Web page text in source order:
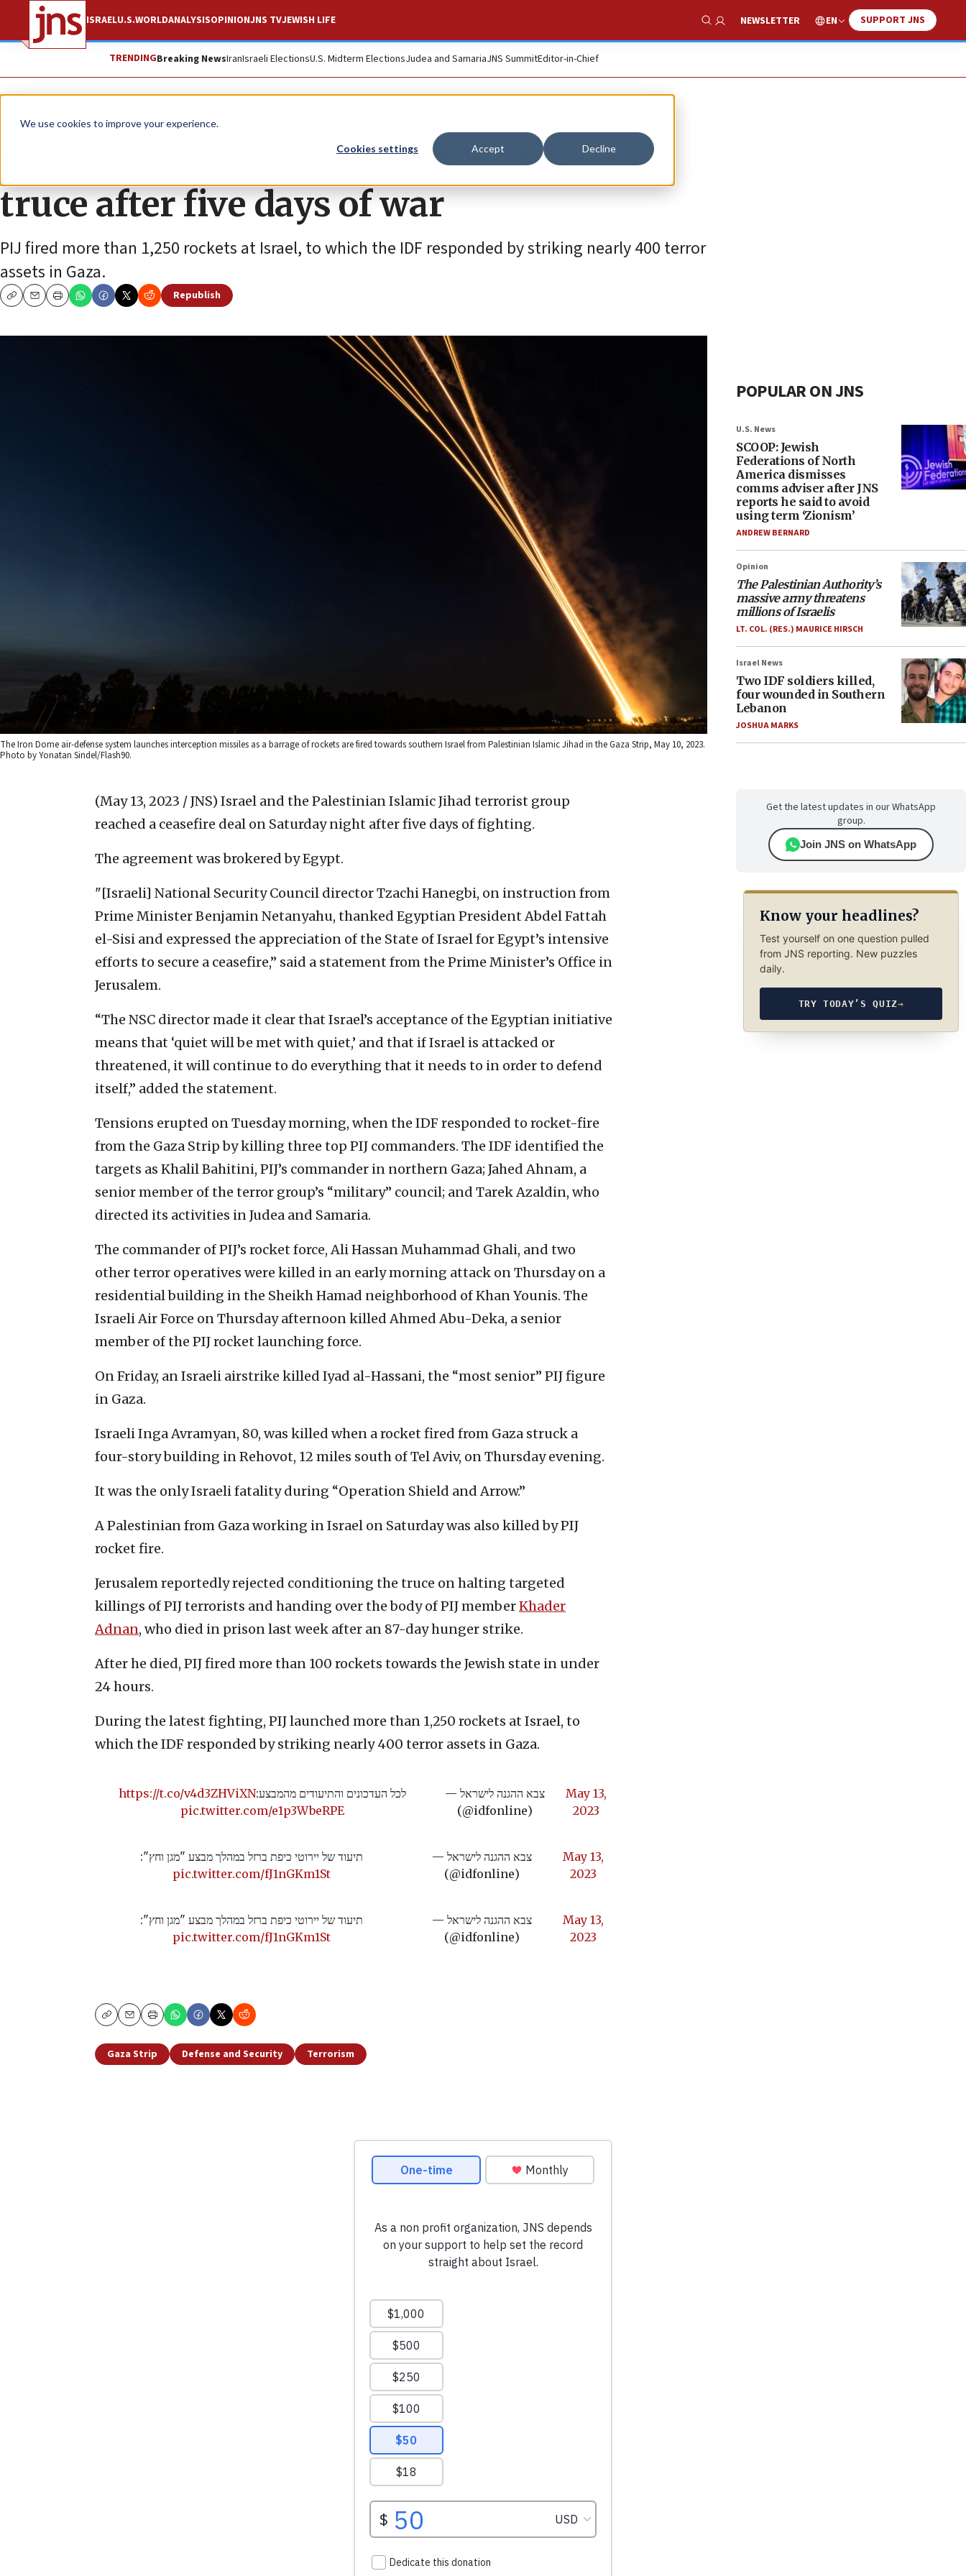
We use cookies to improve your experience.
Cookies settings Accept Decline
ISRAELU.S.WORLDANALYSISOPINIONJNS TVJEWISH LIFE
Show Search
NEWSLETTER EN SUPPORT JNS
TRENDINGBreaking NewsIranIsraeli ElectionsU.S. Midterm ElectionsJudea and SamariaJNS SummitEditor-in-Chief
News Israel News
Israel, Palestinian Islamic Jihad reach
truce after five days of war
PIJ fired more than 1,250 rockets at Israel, to which the IDF responded by striking nearly 400 terror
assets in Gaza.
CopyEmailPrint
Republish
The Iron Dome air-defense system launches interception missiles as a barrage of rockets are fired towards southern Israel from Palestinian Islamic Jihad in the Gaza Strip, May 10, 2023.
Photo by Yonatan Sindel/Flash90.
(May 13, 2023 / JNS) Israel and the Palestinian Islamic Jihad terrorist group
reached a ceasefire deal on Saturday night after five days of fighting.
The agreement was brokered by Egypt.
"[Israeli] National Security Council director Tzachi Hanegbi, on instruction from
Prime Minister Benjamin Netanyahu, thanked Egyptian President Abdel Fattah
el-Sisi and expressed the appreciation of the State of Israel for Egypt’s intensive
efforts to secure a ceasefire,” said a statement from the Prime Minister’s Office in
Jerusalem.
“The NSC director made it clear that Israel’s acceptance of the Egyptian initiative
means that ‘quiet will be met with quiet,’ and that if Israel is attacked or
threatened, it will continue to do everything that it needs to in order to defend
itself,” added the statement.
Tensions erupted on Tuesday morning, when the IDF responded to rocket-fire
from the Gaza Strip by killing three top PIJ commanders. The IDF identified the
targets as Khalil Bahitini, PIJ’s commander in northern Gaza; Jahed Ahnam, a
senior member of the terror group’s “military” council; and Tarek Azaldin, who
directed its activities in Judea and Samaria.
The commander of PIJ’s rocket force, Ali Hassan Muhammad Ghali, and two
other terror operatives were killed in an early morning attack on Thursday on a
residential building in the Sheikh Hamad neighborhood of Khan Younis. The
Israeli Air Force on Thursday afternoon killed Ahmed Abu-Deka, a senior
member of the PIJ rocket launching force.
On Friday, an Israeli airstrike killed Iyad al-Hassani, the “most senior” PIJ figure
in Gaza.
Israeli Inga Avramyan, 80, was killed when a rocket fired from Gaza struck a
four-story building in Rehovot, 12 miles south of Tel Aviv, on Thursday evening.
It was the only Israeli fatality during “Operation Shield and Arrow.”
A Palestinian from Gaza working in Israel on Saturday was also killed by PIJ
rocket fire.
Jerusalem reportedly rejected conditioning the truce on halting targeted
killings of PIJ terrorists and handing over the body of PIJ memberKhader
Adnan, who died in prison last week after an 87-day hunger strike.
After he died, PIJ fired more than 100 rockets towards the Jewish state in under
24 hours.
During the latest fighting, PIJ launched more than 1,250 rockets at Israel, to
which the IDF responded by striking nearly 400 terror assets in Gaza.
לכל העדכונים והתיעודים מהמבצע:https://t.co/v4d3ZHViXN
pic.twitter.com/e1p3WbeRPE
— צבא ההגנה לישראל
(@idfonline)
May 13,
2023
תיעוד של יירוטי כיפת ברזל במהלך מבצע "מגן וחץ":
pic.twitter.com/fJ1nGKm1St
— צבא ההגנה לישראל
(@idfonline)
May 13,
2023
תיעוד של יירוטי כיפת ברזל במהלך מבצע "מגן וחץ":
pic.twitter.com/fJ1nGKm1St
— צבא ההגנה לישראל
(@idfonline)
May 13,
2023
CopyEmailPrint
Gaza Strip Defense and Security Terrorism
POPULAR ON JNS
U.S. News
SCOOP: Jewish
Federations of North
America dismisses
comms adviser after JNS
reports he said to avoid
using term ‘Zionism’
ANDREW BERNARD
Opinion
The Palestinian Authority’s
massive army threatens
millions of Israelis
LT. COL. (RES.) MAURICE HIRSCH
Israel News
Two IDF soldiers killed,
four wounded in Southern
Lebanon
JOSHUA MARKS
Get the latest updates in our WhatsApp
group.
Join JNS on WhatsApp
Know your headlines?
Test yourself on one question pulled
from JNS reporting. New puzzles
daily.
TRY TODAY’S QUIZ→